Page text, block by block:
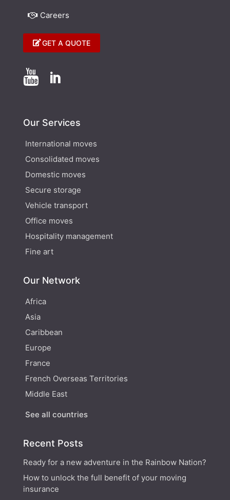
Careers
GET A QUOTE
 
Our Services
International moves
Consolidated moves
Domestic moves
Secure storage
Vehicle transport
Office moves
Hospitality management
Fine art
Our Network
Africa
Asia
Caribbean
Europe
France
French Overseas Territories
Middle East
See all countries
Recent Posts
Ready for a new adventure in the Rainbow Nation?
How to unlock the full benefit of your moving
insurance